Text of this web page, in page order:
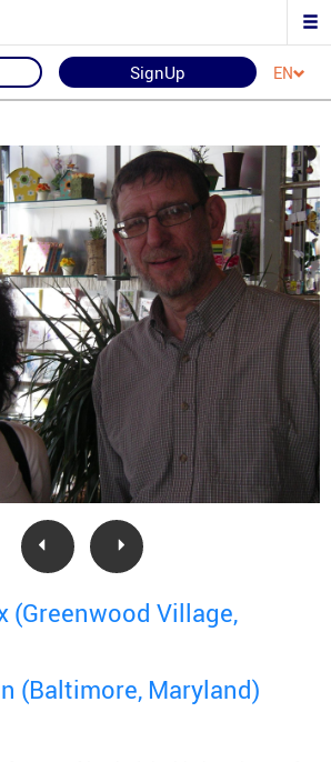
SignUp EN
(Greenwood Village,
(Baltimore, Maryland)